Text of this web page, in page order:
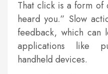
That click is a form of
heard you.” Slow
feedback, which can
applications like
handheld devices.